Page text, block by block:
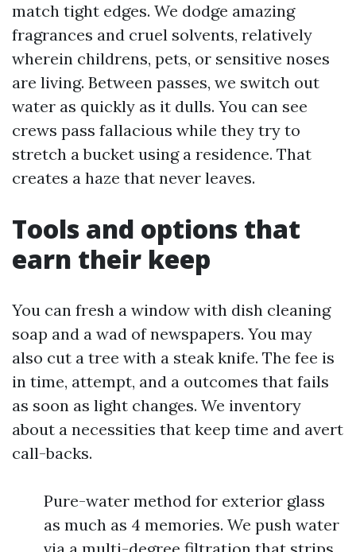
match tight edges. We dodge amazing
fragrances and cruel solvents, relatively
wherein childrens, pets, or sensitive noses
are living. Between passes, we switch out
water as quickly as it dulls. You can see
crews pass fallacious while they try to
stretch a bucket using a residence. That
creates a haze that never leaves.
Tools and options that
earn their keep
You can fresh a window with dish cleaning
soap and a wad of newspapers. You may
also cut a tree with a steak knife. The fee is
in time, attempt, and a outcomes that fails
as soon as light changes. We inventory
about a necessities that keep time and avert
call-backs.
Pure-water method for exterior glass
as much as 4 memories. We push water